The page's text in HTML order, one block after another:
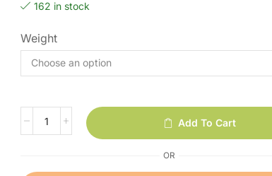
162 in stock
Weight
Add To Cart
OR